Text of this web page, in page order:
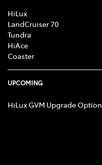
HiLux
LandCruiser 70
Tundra
HiAce
Coaster
UPCOMING
HiLux GVM Upgrade Option